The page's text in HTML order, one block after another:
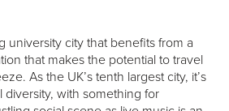
university city that benefits from a
that makes the potential to travel
As the UK’s tenth largest city, it’s
diversity, with something for